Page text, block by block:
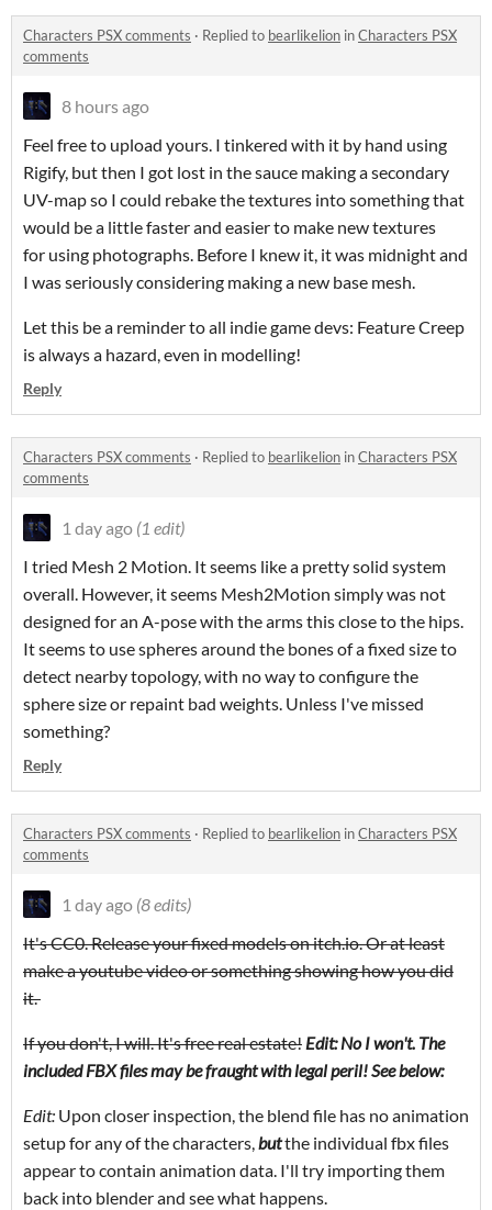
Characters PSX comments · Replied to bearlikelion inCharacters PSX
comments
8 hours ago
Feel free to upload yours. I tinkered with it by hand using
Rigify, but then I got lost in the sauce making a secondary
UV-map so I could rebake the textures into something that
would be a little faster and easier to make new textures
for using photographs. Before I knew it, it was midnight and
I was seriously considering making a new base mesh.
Let this be a reminder to all indie game devs: Feature Creep
is always a hazard, even in modelling!
Reply
Characters PSX comments · Replied to bearlikelion inCharacters PSX
comments
1 day ago (1 edit)
I tried Mesh 2 Motion. It seems like a pretty solid system
overall. However, it seems Mesh2Motion simply was not
designed for an A-pose with the arms this close to the hips.
It seems to use spheres around the bones of a fixed size to
detect nearby topology, with no way to configure the
sphere size or repaint bad weights. Unless I've missed
something?
Reply
Characters PSX comments · Replied to bearlikelion inCharacters PSX
comments
1 day ago (8 edits)
It's CC0. Release your fixed models on itch.io. Or at least
make a youtube video or something showing how you did
it.
If you don't, I will. It's free real estate! Edit: No I won't. The
included FBX files may be fraught with legal peril! See below:
Edit: Upon closer inspection, the blend file has no animation
setup for any of the characters,butthe individual fbx files
appear to contain animation data. I'll try importing them
back into blender and see what happens.